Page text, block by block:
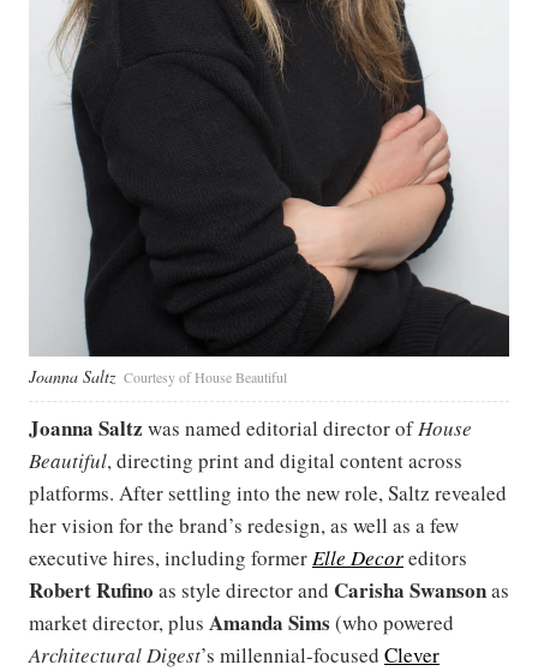
Joanna Saltz Courtesy of House Beautiful
Joanna Saltz was named editorial director ofHouse
Beautiful, directing print and digital content across
platforms. After settling into the new role, Saltz revealed
her vision for the brand’s redesign, as well as a few
executive hires, including formerElle Decoreditors
Robert Rufino as style director and Carisha Swansonas
market director, plus Amanda Sims (who powered
Architectural Digest’s millennial-focused Clever